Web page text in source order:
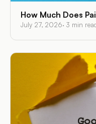
How Much Does
July 27, 2026· 3 min